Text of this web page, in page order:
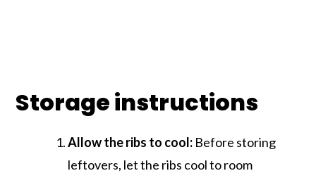
Storage instructions
Allow the ribs to cool: Before storing
leftovers, let the ribs cool to room